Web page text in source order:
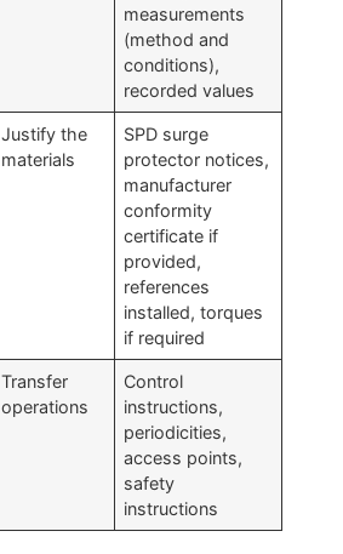
measurements
(method and
conditions),
recorded values
Justify the
materials
SPD surge
protector notices,
manufacturer
conformity
certificate if
provided,
references
installed, torques
if required
Transfer
operations
Control
instructions,
periodicities,
access points,
safety
instructions